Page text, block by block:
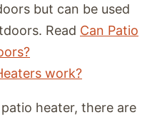
but can be used
Read Can Patio
work?
heater, there are